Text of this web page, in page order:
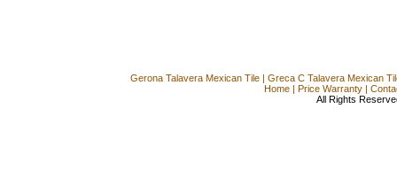
Gerona Talavera Mexican Tile| Greca C Talavera Mexican
Home| Price Warranty|
All Rights